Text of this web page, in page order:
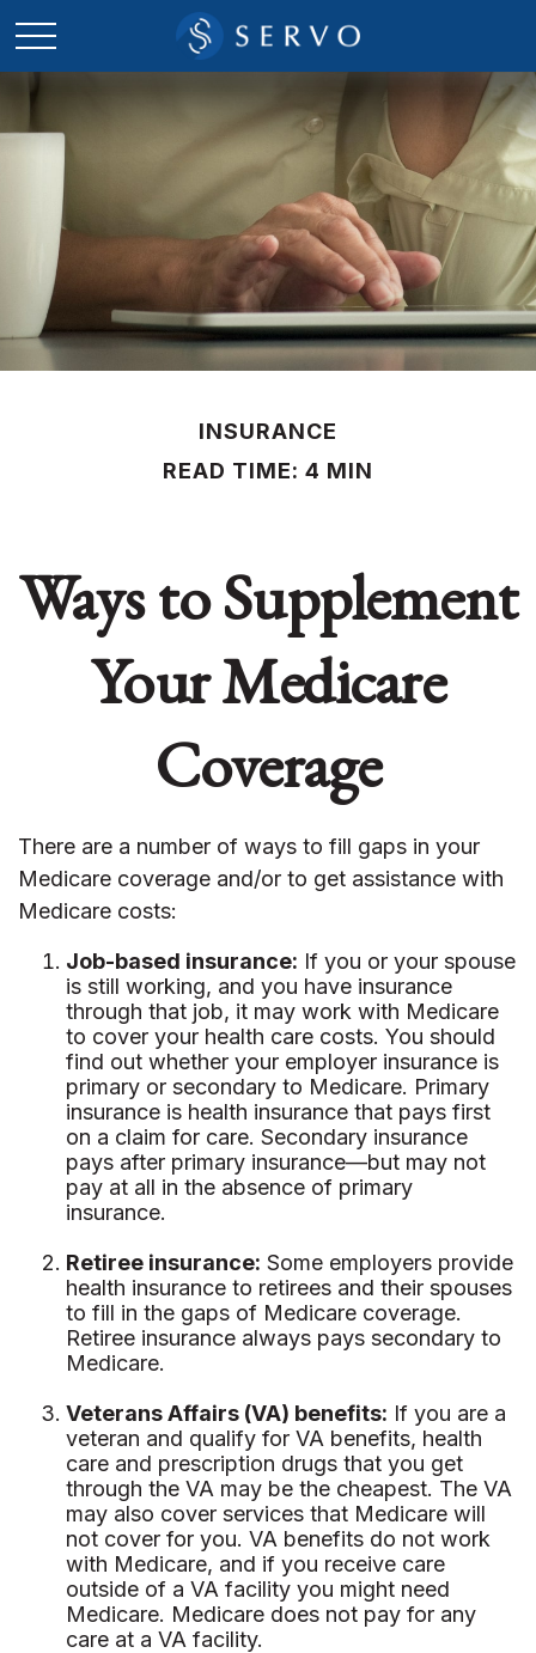
INSURANCE
READ TIME: 4 MIN
Ways to Supplement
Your Medicare
Coverage
There are a number of ways to fill gaps in your
Medicare coverage and/or to get assistance with
Medicare costs:
Job-based insurance: If you or your spouse
is still working, and you have insurance
through that job, it may work with Medicare
to cover your health care costs. You should
find out whether your employer insurance is
primary or secondary to Medicare. Primary
insurance is health insurance that pays first
on a claim for care. Secondary insurance
pays after primary insurance—but may not
pay at all in the absence of primary
insurance.
Retiree insurance: Some employers provide
health insurance to retirees and their spouses
to fill in the gaps of Medicare coverage.
Retiree insurance always pays secondary to
Medicare.
Veterans Affairs (VA) benefits: If you are a
veteran and qualify for VA benefits, health
care and prescription drugs that you get
through the VA may be the cheapest. The VA
may also cover services that Medicare will
not cover for you. VA benefits do not work
with Medicare, and if you receive care
outside of a VA facility you might need
Medicare. Medicare does not pay for any
care at a VA facility.